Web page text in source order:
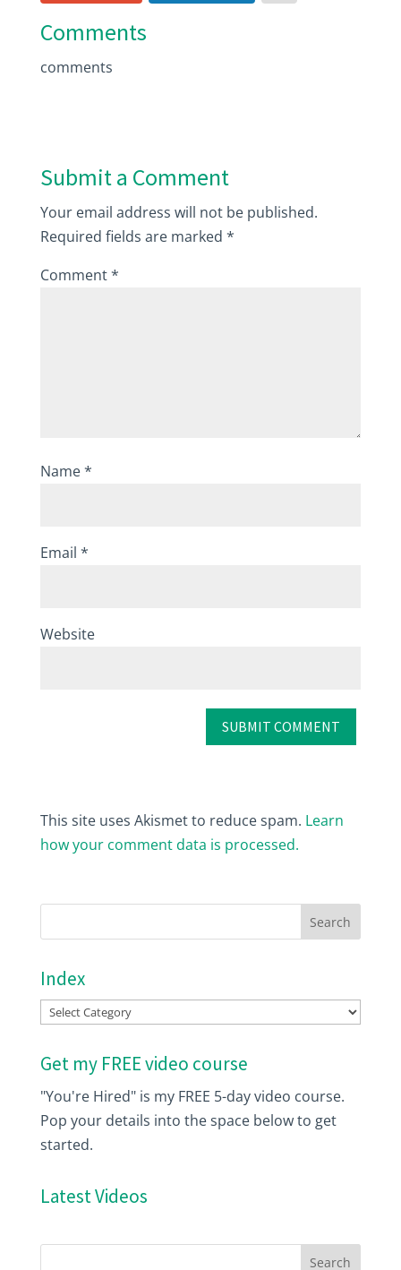
Comments
comments
Submit a Comment
Your email address will not be published.
Required fields are marked *
Comment*
Name*
Email *
Website
This site uses Akismet to reduce spam. Learn
how your comment data is processed.
Index
Index
Get my FREE video course
"You're Hired" is my FREE 5-day video course.
Pop your details into the space below to get
started.
Latest Videos